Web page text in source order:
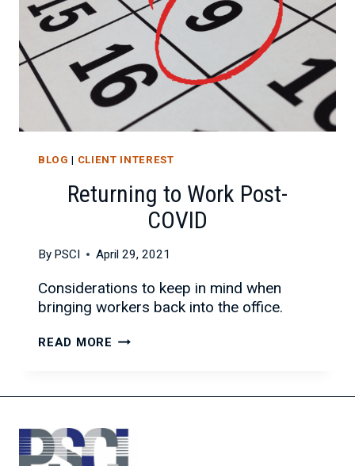
BLOG | CLIENT INTEREST
Returning to Work Post-
COVID
By PSCI April 29, 2021
Considerations to keep in mind when
bringing workers back into the office.
READ MORE RETURNING
POST-